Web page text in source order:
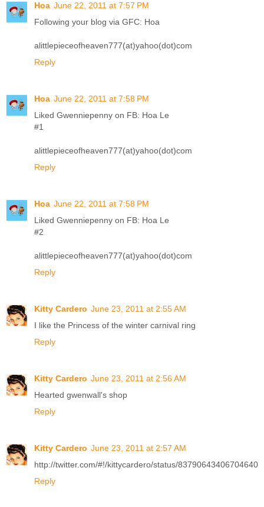
Hoa June 22, 2011 at 7:57 PM
Following your blog via GFC: Hoa
alittlepieceofheaven777(at)yahoo(dot)com
Reply
Hoa June 22, 2011 at 7:58 PM
Liked Gwenniepenny on FB: Hoa Le
#1
alittlepieceofheaven777(at)yahoo(dot)com
Reply
Hoa June 22, 2011 at 7:58 PM
Liked Gwenniepenny on FB: Hoa Le
#2
alittlepieceofheaven777(at)yahoo(dot)com
Reply
Kitty Cardero June 23, 2011 at 2:55 AM
I like the Princess of the winter carnival ring
Reply
Kitty Cardero June 23, 2011 at 2:56 AM
Hearted gwenwall's shop
Reply
Kitty Cardero June 23, 2011 at 2:57 AM
http://twitter.com/#!/kittycardero/status/83790643406704640
Reply